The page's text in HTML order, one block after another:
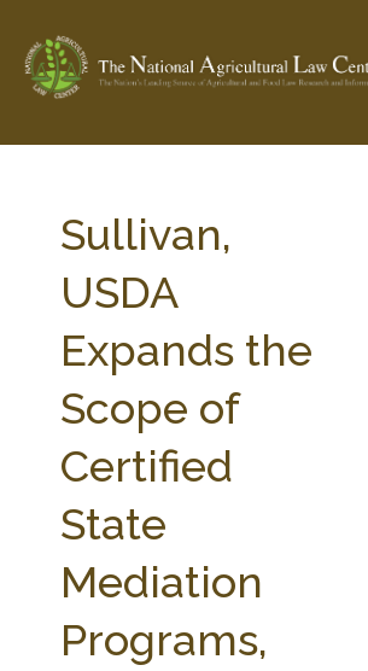
Check out... The Ag & Food Law Update >
SEARCH SITE
ABOUT THE CENTER
PARTNERS
STATE COMPILATIONS
AG LAW BIBLIOGRAPHY
Sullivan,
USDA
Expands the
Scope of
Certified
State
Mediation
Programs,